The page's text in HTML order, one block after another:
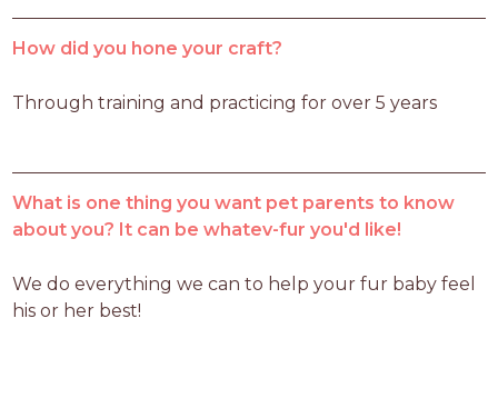
How did you hone your craft?
Through training and practicing for over 5 years
What is one thing you want pet parents to know
about you? It can be whatev-fur you'd like!
We do everything we can to help your fur baby feel
his or her best!